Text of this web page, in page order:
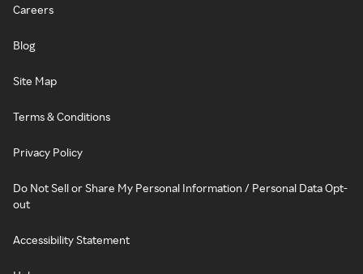
Careers
Blog
Site Map
Terms & Conditions
Privacy Policy
Do Not Sell or Share My Personal Information / Personal Data Opt-
out
Accessibility Statement